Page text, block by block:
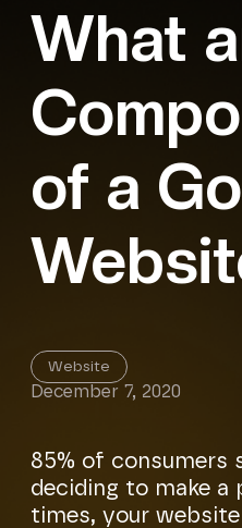
What
of a
Website
December 7, 2020
85% of consumers
deciding to make a
times, your